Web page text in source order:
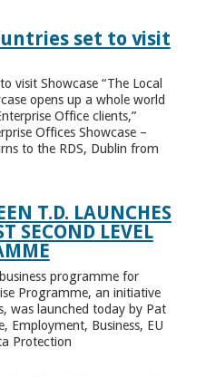
set to visit
visit Showcase “The Local
opens up a whole world
Office clients,”
Offices Showcase –
to the RDS, Dublin from
T.D. LAUNCHES
SECOND LEVEL
programme for
Programme, an initiative
was launched today by Pat
Employment, Business, EU
Protection